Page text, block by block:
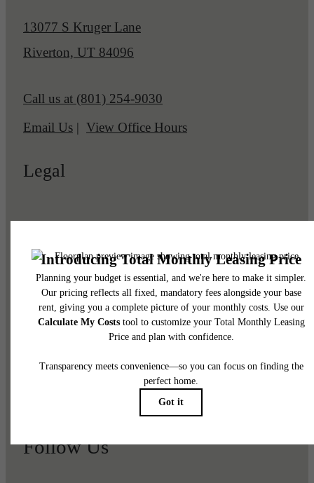
13077 S Kruger Lane
Riverton, UT 84096
Call us at (801) 254-9030
Email Us
View Office Hours
Legal
All Rights Reserved.
Privacy PolicyRenters' Rights & Resources
Customize Cookie SettingsSite Map
Follow Us